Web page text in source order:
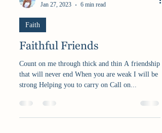
Jan 27, 2023
6 min read
Faith
Faithful Friends
Count on me through thick and thin A friendship
that will never end When you are weak I will be
strong Helping you to carry on Call on...